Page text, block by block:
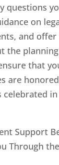
questions
on
and
the
that
are
celebrated
Support
Through